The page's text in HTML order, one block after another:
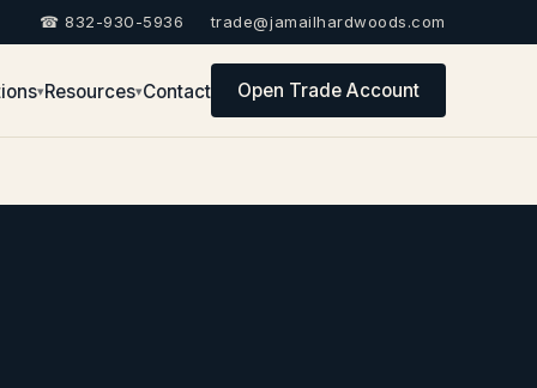
☎ 832-930-5936 trade@jamailhardwoods.com
▾Resources▾Contact Open Trade Account